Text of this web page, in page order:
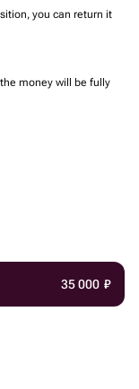
you can return it
money will be fully
35 000 ₽